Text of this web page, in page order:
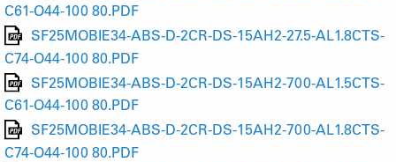
C61-O44-100 80.PDF
SF25MOBIE34-ABS-D-2CR-DS-15AH2-27.5-AL1.8CTS-
C74-O44-100 80.PDF
SF25MOBIE34-ABS-D-2CR-DS-15AH2-700-AL1.5CTS-
C61-O44-100 80.PDF
SF25MOBIE34-ABS-D-2CR-DS-15AH2-700-AL1.8CTS-
C74-O44-100 80.PDF